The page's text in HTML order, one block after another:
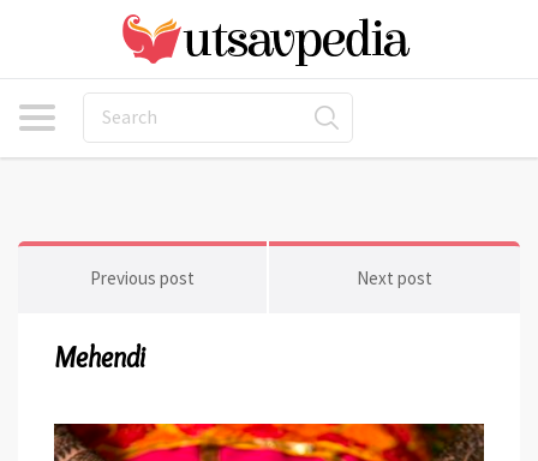
Previous post Next post
Mehendi